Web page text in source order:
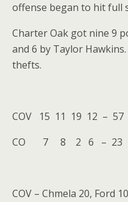
offense began to hit full
Charter Oak got nine 9
and 6 by Taylor
thefts.
COV 15 11 19 12 – 57
CO 7 8 2 6 – 23
COV – Chmela 20, Ford